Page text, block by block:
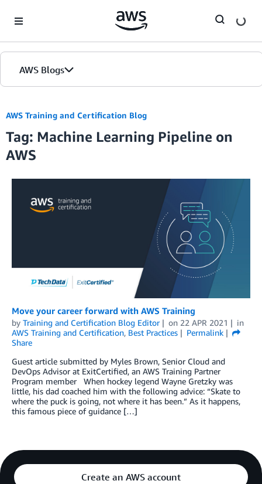
AWS Blogs
AWS Training and Certification Blog
Tag: Machine Learning Pipeline on
AWS
Move your career forward with AWS Training
by Training and Certification Blog Editor on 22 APR 2021
in
AWS Training and Certification, Best Practices
Permalink
Share
Guest article submitted by Myles Brown, Senior Cloud and
DevOps Advisor at ExitCertified, an AWS Training Partner
Program member When hockey legend Wayne Gretzky was
little, his dad coached him with the following advice: “Skate to
where the puck is going, not where it has been.” As it happens,
this famous piece of guidance […]
Create an AWS account